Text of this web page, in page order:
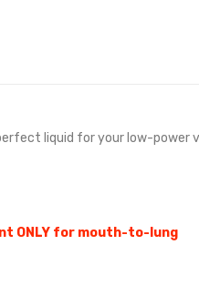
liquid for your low-power
ONLY for mouth-to-lung